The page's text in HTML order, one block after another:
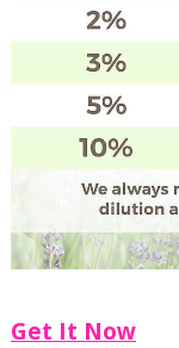
Get It Now